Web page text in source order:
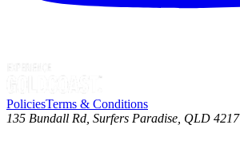
PoliciesTerms & Conditions
135 Bundall Rd, Surfers Paradise, QLD 4217